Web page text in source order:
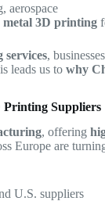
aerospace
metal 3D printing
services,
leads us towhy
Printing Suppliers
, offering
Europe are
U.S. suppliers